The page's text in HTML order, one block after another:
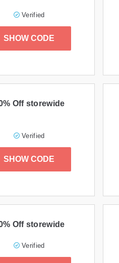
Verified
SHOW CODE
Off storewide
Verified
SHOW CODE
Off storewide
Verified